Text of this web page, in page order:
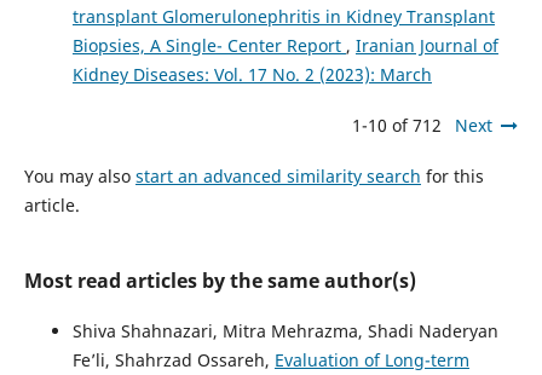
transplant Glomerulonephritis in Kidney Transplant
Biopsies, A Single- Center Report , Iranian Journal of
Kidney Diseases: Vol. 17 No. 2 (2023): March
1-10 of 712 Next
You may also start an advanced similarity search for this
article.
Most read articles by the same author(s)
Shiva Shahnazari, Mitra Mehrazma, Shadi Naderyan
Fe’li, Shahrzad Ossareh, Evaluation of Long-term